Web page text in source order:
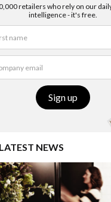
retailers who rely on our
intelligence - it's free.
Sign up
NEWS